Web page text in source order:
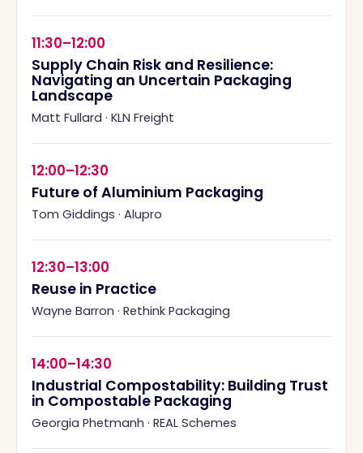
11:30–12:00
Supply Chain Risk and Resilience:
Navigating an Uncertain Packaging
Landscape
Matt Fullard · KLN Freight
12:00–12:30
Future of Aluminium Packaging
Tom Giddings · Alupro
12:30–13:00
Reuse in Practice
Wayne Barron · Rethink Packaging
14:00–14:30
Industrial Compostability: Building Trust
in Compostable Packaging
Georgia Phetmanh · REAL Schemes